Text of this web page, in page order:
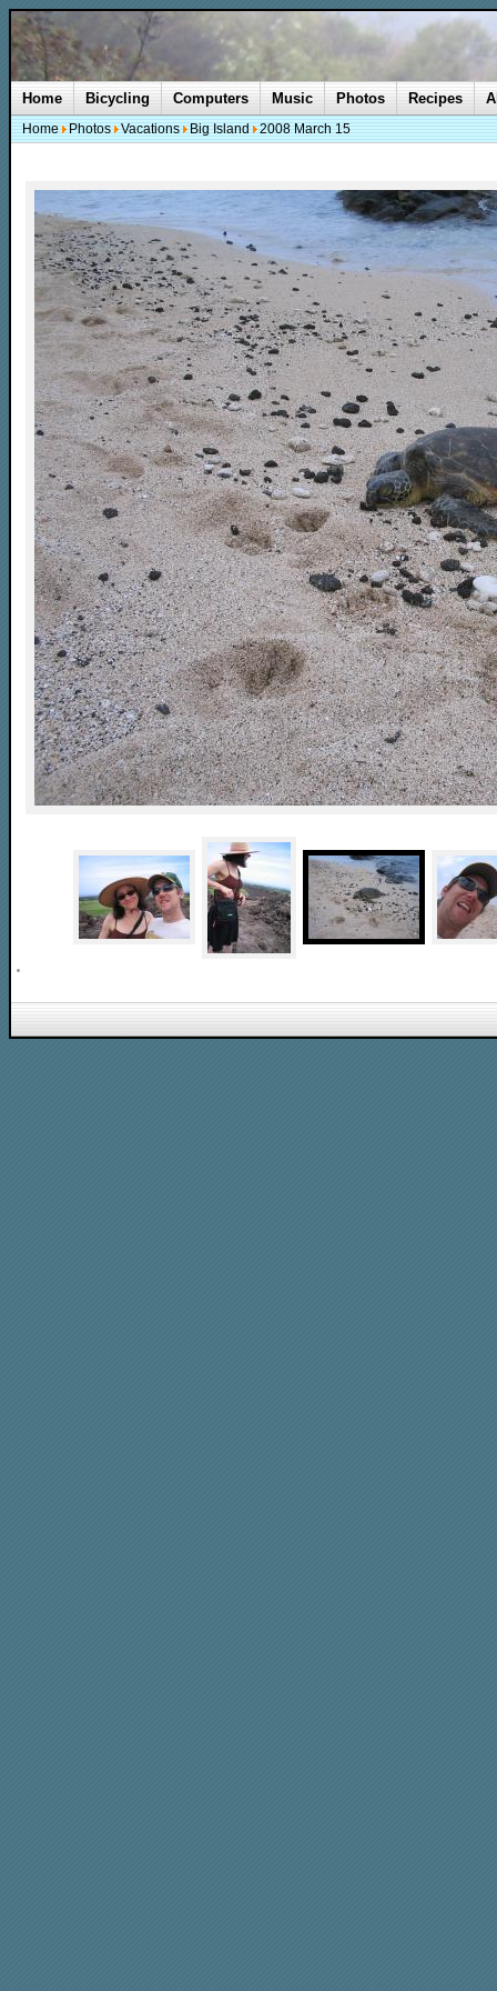
Home Bicycling Computers Music Photos Recipes
Home Photos Vacations Big Island 2008 March 15